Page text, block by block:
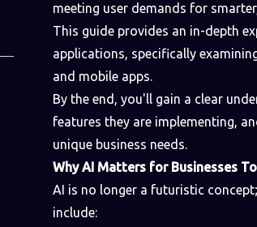
meeting user demands for
This guide provides an in-depth
applications, specifically
and mobile apps.
By the end, you'll gain a clear
features they are implementing,
unique business needs.
Why AI Matters for Businesses
AI is no longer a futuristic
include: